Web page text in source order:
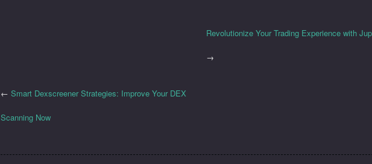
Revolutionize Your Trading Experience with
→
← Smart Dexscreener Strategies: Improve Your DEX
Scanning Now